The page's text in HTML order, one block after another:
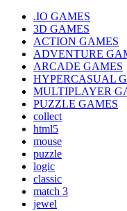
.IO GAMES
3D GAMES
ACTION GAMES
ADVENTURE
ARCADE GAMES
HYPERCASUAL
MULTIPLAYER
PUZZLE GAMES
collect
html5
mouse
puzzle
logic
classic
match 3
jewel